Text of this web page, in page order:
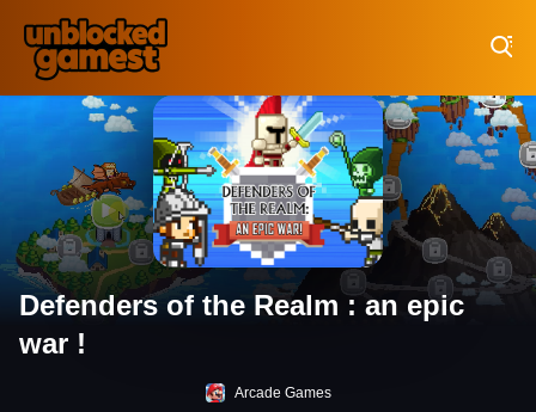
Defenders of the Realm : an epic
war !
Arcade Games